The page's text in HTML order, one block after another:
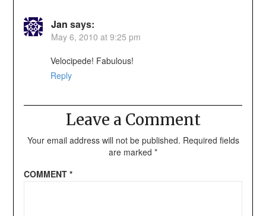
Jan says:
May 6, 2010 at 9:25 pm
Velocipede! Fabulous!
Reply
Leave a Comment
Your email address will not be published. Required fields
are marked *
COMMENT *